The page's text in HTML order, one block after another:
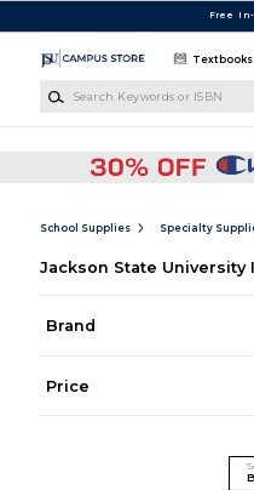
Free
Textbooks
School Supplies Specialty
Jackson State University
Brand
Price